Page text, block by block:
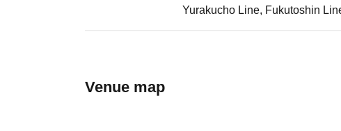
Yurakucho Line, Fukutoshin
Venue map